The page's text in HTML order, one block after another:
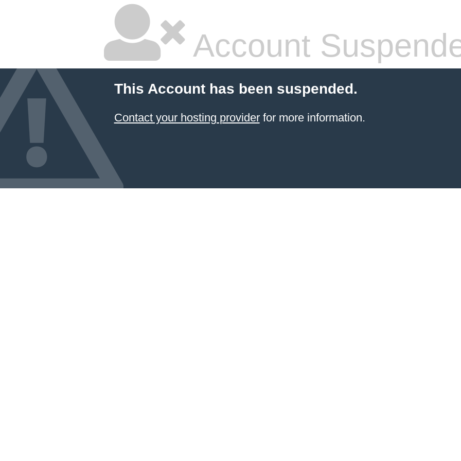
Account
This Account has been suspended.
Contact your hosting providerfor more information.